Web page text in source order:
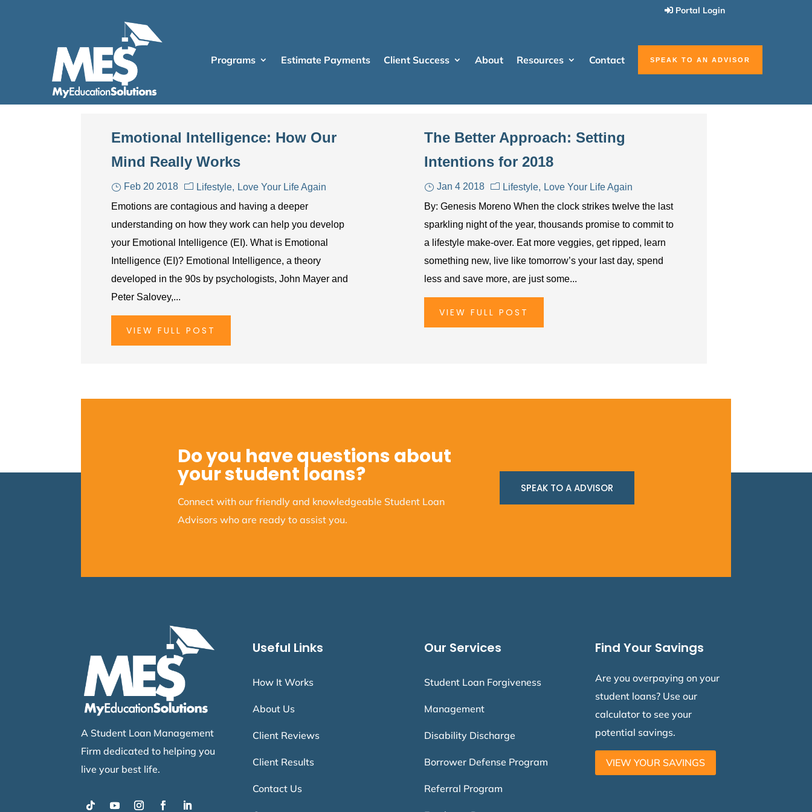
Portal Login
Programs Estimate Payments Client Success About Resources Contact SPEAK TO AN ADVISOR
Emotional Intelligence: How Our
Mind Really Works
Feb 20 2018 Lifestyle
Love Your Life Again
Emotions are contagious and having a deeper
understanding on how they work can help you develop
your Emotional Intelligence (EI). What is Emotional
Intelligence (EI)? Emotional Intelligence, a theory
developed in the 90s by psychologists, John Mayer and
Peter Salovey,...
VIEW FULL POST
The Better Approach: Setting
Intentions for 2018
Jan 4 2018 Lifestyle
Love Your Life Again
By: Genesis Moreno When the clock strikes twelve the last
sparkling night of the year, thousands promise to commit to
a lifestyle make-over. Eat more veggies, get ripped, learn
something new, live like tomorrow’s your last day, spend
less and save more, are just some...
VIEW FULL POST
Do you have questions about
your student loans?
Connect with our friendly and knowledgeable Student Loan
Advisors who are ready to assist you.
SPEAK TO A ADVISOR
A Student Loan Management
Firm dedicated to helping you
live your best life.
Useful Links
How It Works
About Us
Client Reviews
Client Results
Contact Us
Our Services
Student Loan Forgiveness
Management
Disability Discharge
Borrower Defense Program
Referral Program
Find Your Savings
Are you overpaying on your
student loans? Use our
calculator to see your
potential savings.
VIEW YOUR SAVINGS